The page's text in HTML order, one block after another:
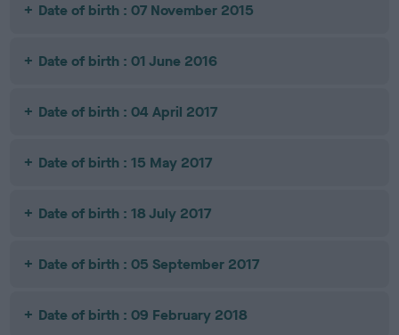
Date of birth : 07 November 2015
Date of birth : 01 June 2016
Date of birth : 04 April 2017
Date of birth : 15 May 2017
Date of birth : 18 July 2017
Date of birth : 05 September 2017
Date of birth : 09 February 2018